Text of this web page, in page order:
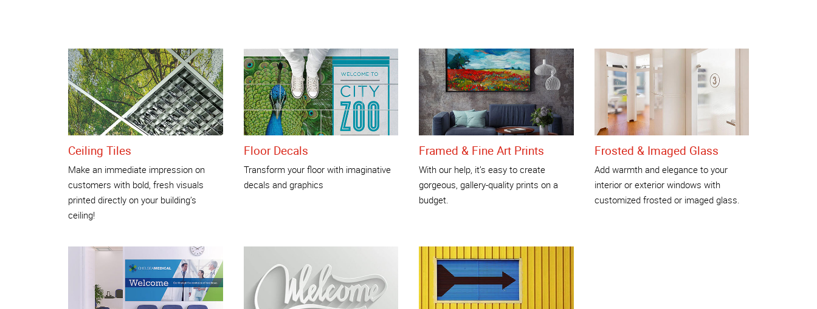
Ceiling Tiles
Make an immediate impression on
customers with bold, fresh visuals
printed directly on your building’s
ceiling!
Floor Decals
Transform your floor with imaginative
decals and graphics
Framed & Fine Art Prints
With our help, it’s easy to create
gorgeous, gallery-quality prints on a
budget.
Frosted & Imaged Glass
Add warmth and elegance to your
interior or exterior windows with
customized frosted or imaged glass.